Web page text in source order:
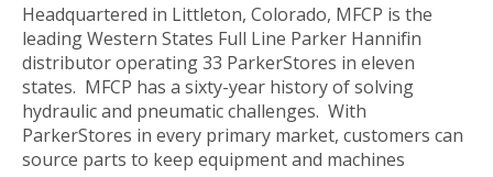
Headquartered in Littleton, Colorado, MFCP is the
leading Western States Full Line Parker Hannifin
distributor operating 33 ParkerStores in eleven
states. MFCP has a sixty-year history of solving
hydraulic and pneumatic challenges. With
ParkerStores in every primary market, customers can
source parts to keep equipment and machines